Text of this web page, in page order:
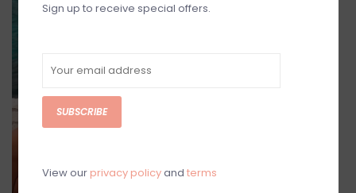
Sign up to receive special offers.
SUBSCRIBE
View our privacy policyand terms